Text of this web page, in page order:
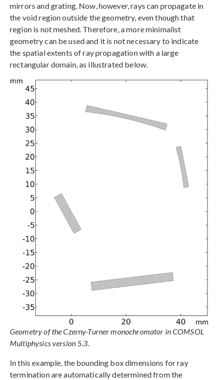
mirrors and grating. Now, however, rays can propagate in
the void region outside the geometry, even though that
region is not meshed. Therefore, a more minimalist
geometry can be used and it is not necessary to indicate
the spatial extents of ray propagation with a large
rectangular domain, as illustrated below.
Geometry of the Czerny-Turner monochromator in COMSOL
Multiphysics version 5.3.
In this example, the bounding box dimensions for ray
termination are automatically determined from the